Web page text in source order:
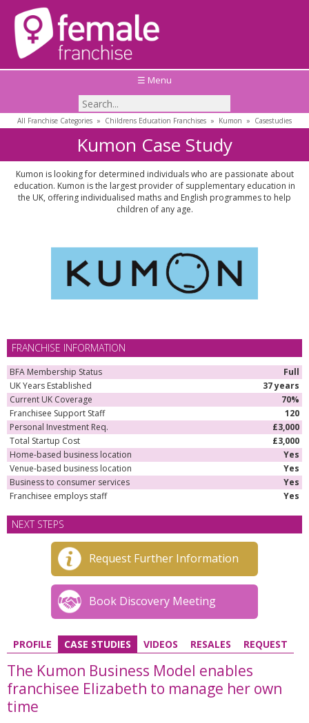
☰ Menu
All Franchise Categories » Childrens Education Franchises » Kumon » Casestudies
Kumon Case Study
Kumon is looking for determined individuals who are passionate about
education. Kumon is the largest provider of supplementary education in
the UK, offering individualised maths and English programmes to help
children of any age.
FRANCHISE INFORMATION
BFA Membership Status
Full
UK Years Established
37 years
Current UK Coverage
70%
Franchisee Support Staff
120
Personal Investment Req.
£3,000
Total Startup Cost
£3,000
Home-based business location
Yes
Venue-based business location
Yes
Business to consumer services
Yes
Franchisee employs staff
Yes
NEXT STEPS
Request Further Information
Book Discovery Meeting
PROFILE CASE STUDIES VIDEOS RESALES REQUEST
The Kumon Business Model enables
franchisee Elizabeth to manage her own
time